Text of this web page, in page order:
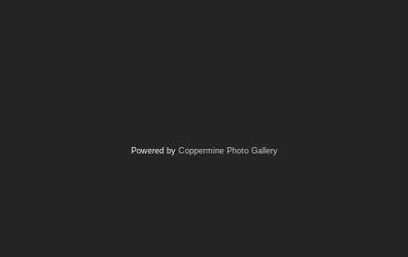
Powered by Coppermine Photo Gallery